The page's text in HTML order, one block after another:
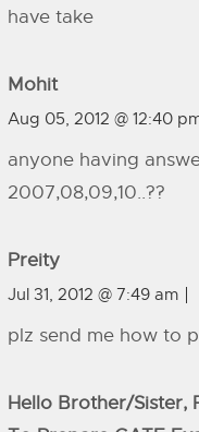
have take
Mohit
Aug 05, 2012 @ 12:40
anyone having
2007,08,09,10..??
Preity
Jul 31, 2012 @ 7:49 am
plz send me how to
Hello Brother/sister,